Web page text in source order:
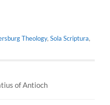
Theology,Sola Scriptura,
of Antioch